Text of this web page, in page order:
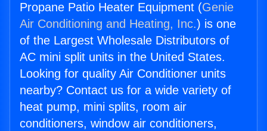
Propane Patio Heater Equipment (Genie
Air Conditioning and Heating, Inc.) is one
of the Largest Wholesale Distributors of
AC mini split units in the United States.
Looking for quality Air Conditioner units
nearby? Contact us for a wide variety of
heat pump, mini splits, room air
conditioners, window air conditioners,